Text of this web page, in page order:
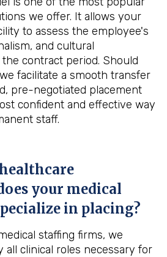
we offer. It allows your
to assess the employee's
and cultural
contract period. Should
facilitate a smooth transfer
pre-negotiated placement
confident and effective way
staff.
your medical
in placing?
staffing firms, we
all clinical roles necessary for